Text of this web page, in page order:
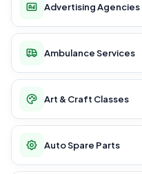
Advertising Agencies
Ambulance Services
Art & Craft Classes
Auto Spare Parts